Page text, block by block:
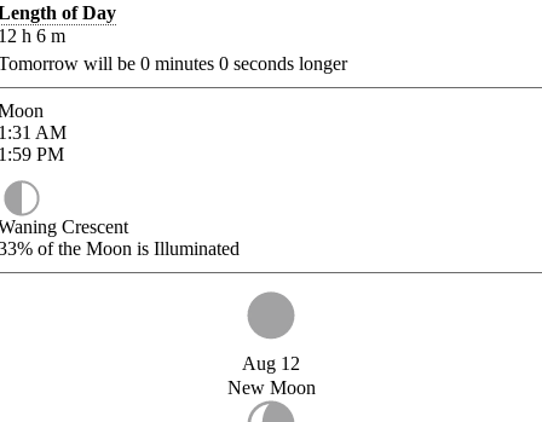
of Day
h 6 m
will be 0 minutes 0 seconds longer
AM
PM
Crescent
of the Moon is Illuminated
Aug 12
New Moon